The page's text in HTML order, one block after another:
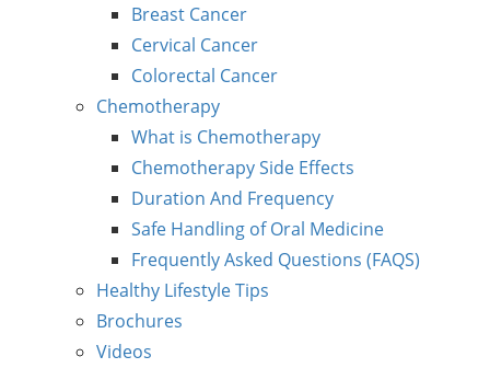
Breast Cancer
Cervical Cancer
Colorectal Cancer
Chemotherapy
What is Chemotherapy
Chemotherapy Side Effects
Duration And Frequency
Safe Handling of Oral Medicine
Frequently Asked Questions (FAQS)
Healthy Lifestyle Tips
Brochures
Videos